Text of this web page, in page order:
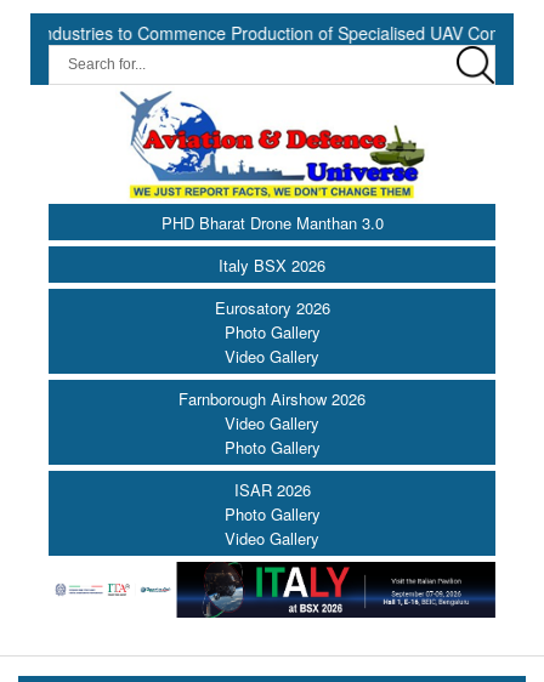
to Commence Production of Specialised UAV Components at
PHD Bharat Drone Manthan 3.0
Italy BSX 2026
Eurosatory 2026
Photo Gallery
Video Gallery
Farnborough Airshow 2026
Video Gallery
Photo Gallery
ISAR 2026
Photo Gallery
Video Gallery